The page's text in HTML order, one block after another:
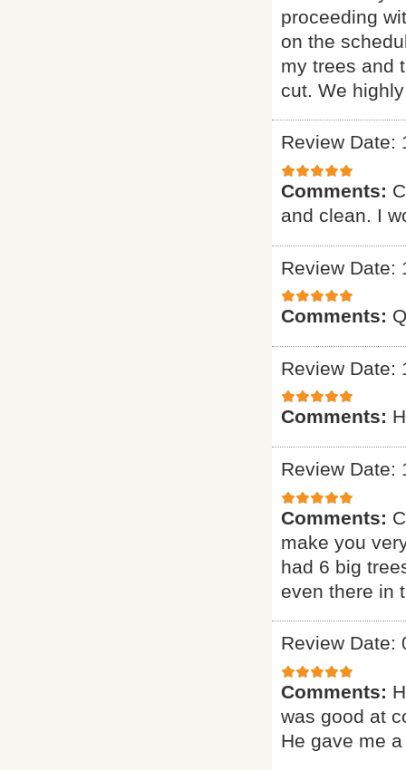
proceeding
on the
my trees and
cut. We
Review Date:
Comments:
and clean. I
Review Date:
Comments:
Review Date:
Comments:
Review Date:
Comments:
make you
had 6 big
even there in
Review Date:
Comments:
was good at
He gave me